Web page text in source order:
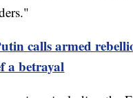
calls armed
a betrayal